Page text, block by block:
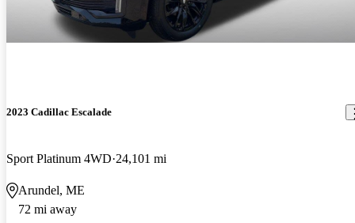
2023 Cadillac Escalade
Sport Platinum 4WD 24,101 mi
Arundel, ME
72 mi away